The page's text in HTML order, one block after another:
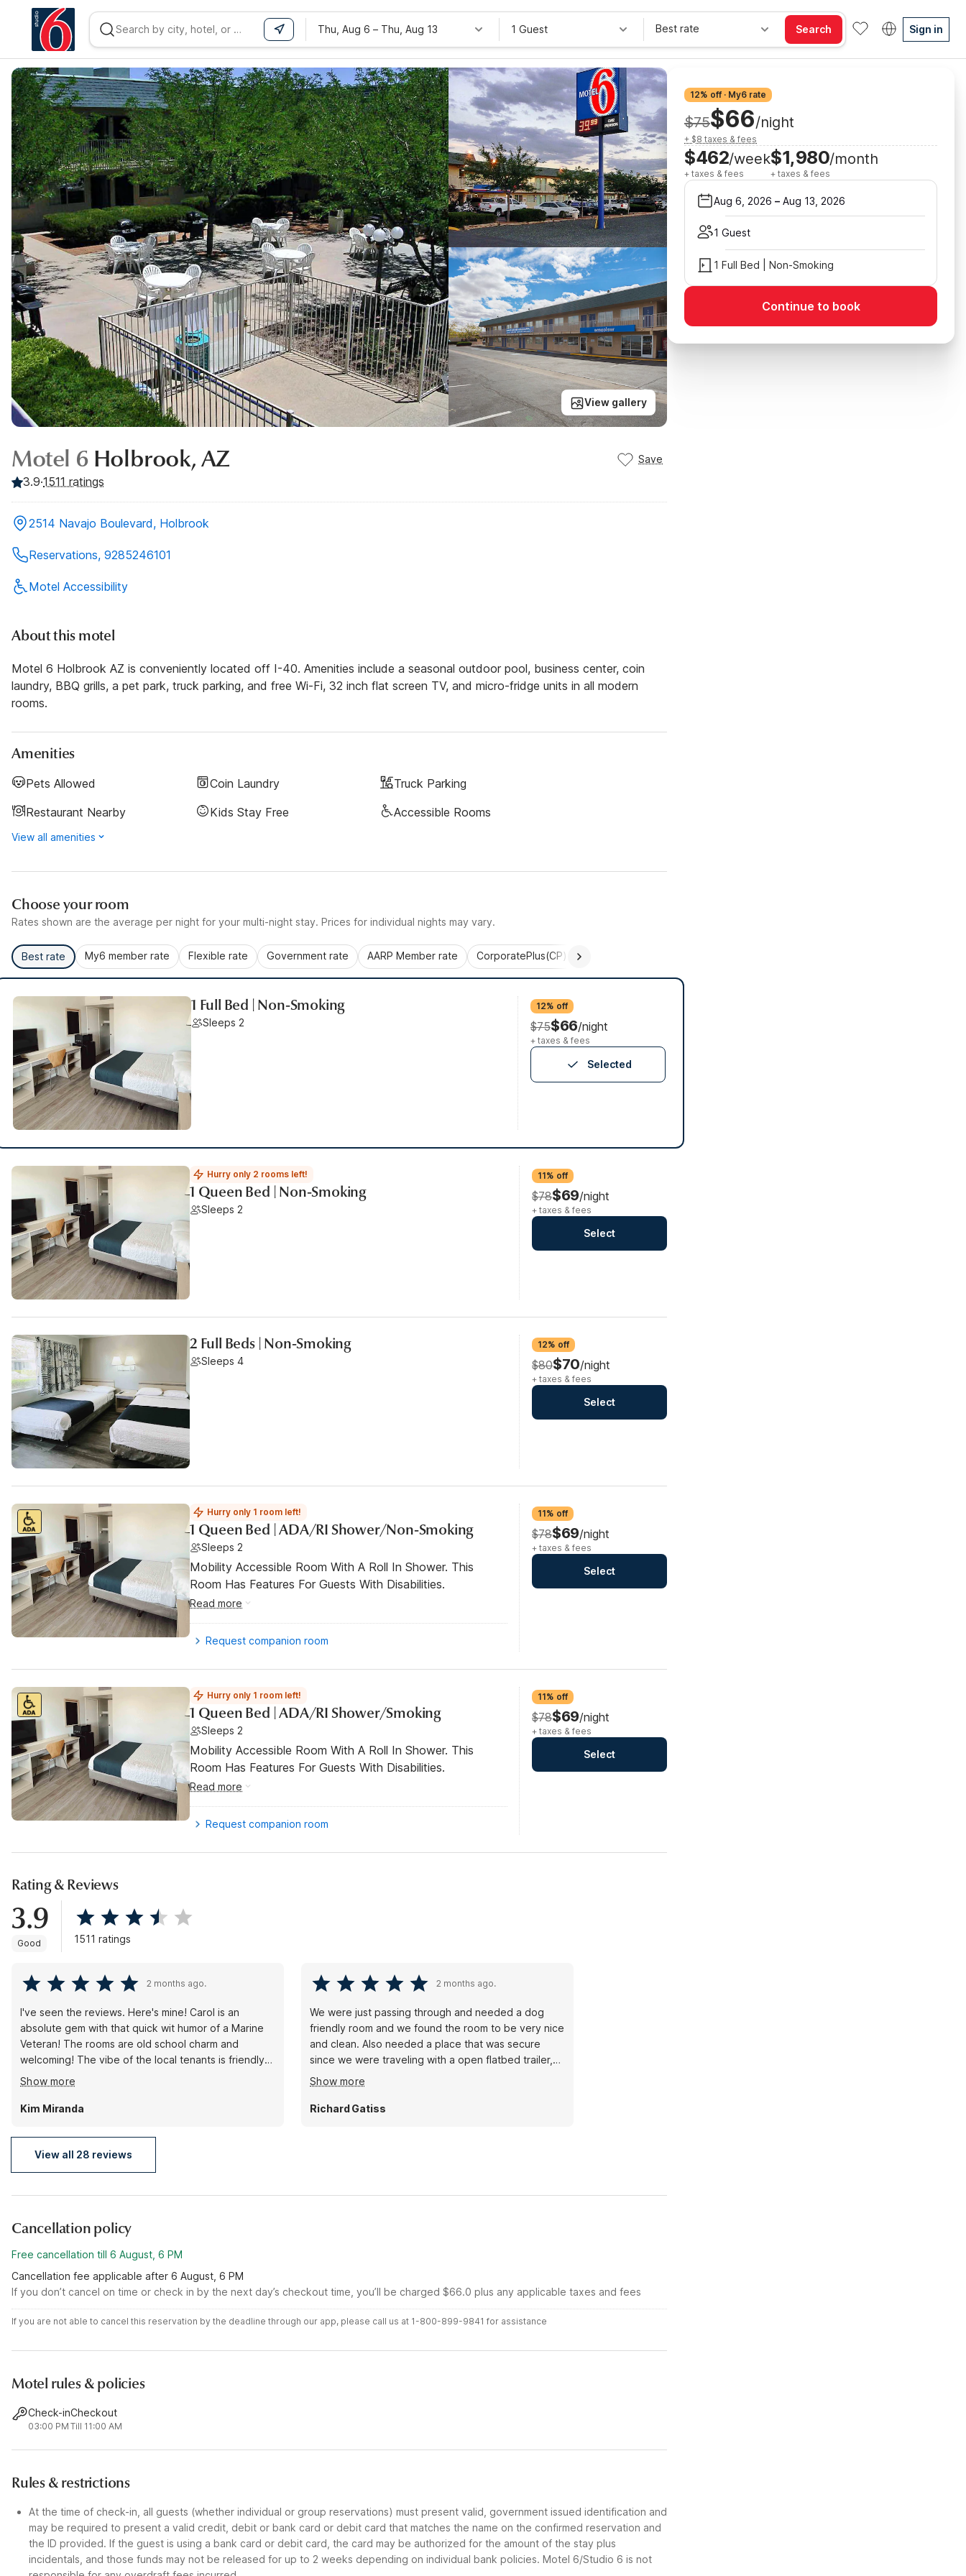
WIZARD MEMBER
Thu, Aug 6 – Thu, Aug 13 1 Guest Best rate Search Sign in
View gallery
Motel 6 Holbrook, AZ Save
3.9·1511 ratings
2514 Navajo Boulevard, Holbrook
Reservations, 9285246101
Motel Accessibility
About this motel
Motel 6 Holbrook AZ is conveniently located off I-40. Amenities include a seasonal outdoor pool, business center, coin
laundry, BBQ grills, a pet park, truck parking, and free Wi-Fi, 32 inch flat screen TV, and micro-fridge units in all modern
rooms.
Amenities
Pets Allowed Coin Laundry
Truck Parking
Restaurant Nearby
Kids Stay Free Accessible Rooms
View all amenities
Choose your room
Rates shown are the average per night for your multi-night stay. Prices for individual nights may vary.
Best rate My6 member rate Flexible rate Government rate AARP Member rate CorporatePlus(CP)
1 Full Bed | Non-Smoking
Sleeps 2
12% off
$75$66/night
+ taxes & fees
Selected
Hurry only 2 rooms left!
1 Queen Bed | Non-Smoking
Sleeps 2
11% off
$78$69/night
+ taxes & fees
Select
2 Full Beds | Non-Smoking
Sleeps 4
12% off
$80$70/night
+ taxes & fees
Select
Hurry only 1 room left!
1 Queen Bed | ADA/RI Shower/Non-Smoking
Sleeps 2
Mobility Accessible Room With A Roll In Shower. This
Room Has Features For Guests With Disabilities.
Read more
Request companion room
11% off
$78$69/night
+ taxes & fees
Select
Hurry only 1 room left!
1 Queen Bed | ADA/RI Shower/Smoking
Sleeps 2
Mobility Accessible Room With A Roll In Shower. This
Room Has Features For Guests With Disabilities.
Read more
Request companion room
11% off
$78$69/night
+ taxes & fees
Select
Rating & Reviews
3.9
Good 1511 ratings
2 months ago.
I've seen the reviews. Here's mine! Carol is an
absolute gem with that quick wit humor of a Marine
Veteran! The rooms are old school charm and
welcoming! The vibe of the local tenants is friendly
fun and unfiltered! I imagine it's not for some that
seek the big dollar Regency catered dives. I had a
wonderful time and hope to get back to visit and
6 in Holbrook Arizona! Love ya peeps!
Show more
Kim Miranda
2 months ago.
We were just passing through and needed a dog
friendly room and we found the room to be very nice
and clean. Also needed a place that was secure
since we were traveling with a open flatbed trailer,
again no problems. We enjoyed our short stay.
Show more
Richard Gatiss
View all 28 reviews
Cancellation policy
Free cancellation till 6 August, 6 PM
Cancellation fee applicable after 6 August, 6 PM
If you don’t cancel on time or check in by the next day’s checkout time, you’ll be charged $66.0 plus any applicable taxes and fees
If you are not able to cancel this reservation by the deadline through our app, please call us at 1-800-899-9841 for assistance
Motel rules & policies
Check-in
03:00 PM
Checkout
Till 11:00 AM
Rules & restrictions
At the time of check-in, all guests (whether individual or group reservations) must present valid, government issued identification and
may be required to present a valid credit, debit or bank card or debit card that matches the name on the confirmed reservation and
the ID provided. If the guest is using a bank card or debit card, the card may be authorized for the amount of the stay plus
incidentals, and those funds may not be released for up to 2 weeks depending on individual bank policies. Motel 6/Studio 6 is not
12% off · My6 rate
$75$66/night
+ $8 taxes & fees
$462/week
+ taxes & fees
$1,980/month
+ taxes & fees
Aug 6, 2026 – Aug 13, 2026
1 Guest
1 Full Bed | Non-Smoking
Continue to book